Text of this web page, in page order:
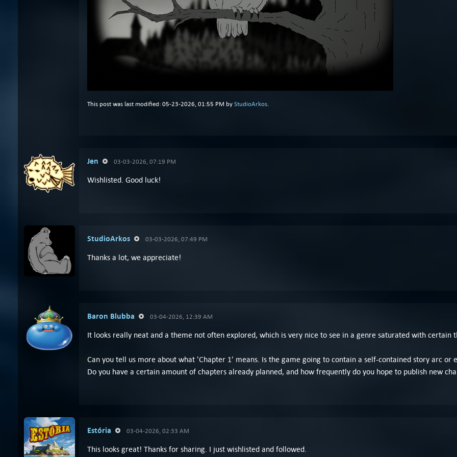
This post was last modified: 05-23-2026, 01:55 PM by StudioArkos.
Jen 03-03-2026, 07:19 PM
Wishlisted. Good luck!
StudioArkos 03-03-2026, 07:49 PM
Thanks a lot, we appreciate!
Baron Blubba 03-04-2026, 12:39 AM
It looks really neat and a theme not often explored, which is very nice to see in a genre saturated with certain
Can you tell us more about what 'Chapter 1' means. Is the game going to contain a self-contained story arc or
Do you have a certain amount of chapters already planned, and how frequently do you hope to publish new
Estória 03-04-2026, 02:33 AM
This looks great! Thanks for sharing. I just wishlisted and followed.